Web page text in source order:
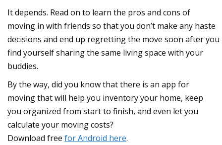
It depends. Read on to learn the pros and cons of
moving in with friends so that you don’t make any haste
decisions and end up regretting the move soon after you
find yourself sharing the same living space with your
buddies.